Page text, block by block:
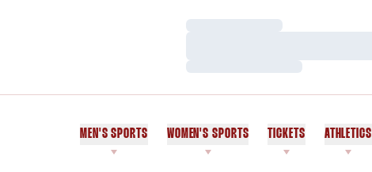
Loading…
Loading…
MEN'S SPORTS WOMEN'S SPORTS TICKETS ATHLETICS